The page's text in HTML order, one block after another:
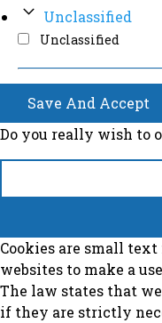
Unclassified
Unclassified
Save And Accept
Do you really wish to
Cookies are small
websites to make a
The law states that
if they are strictly